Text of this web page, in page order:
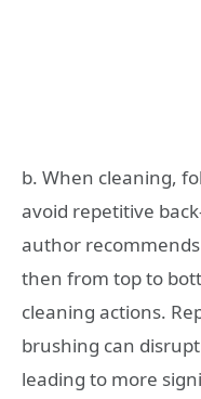
b. When cleaning,
avoid repetitive
author
then from top to
cleaning actions.
brushing can
leading to more